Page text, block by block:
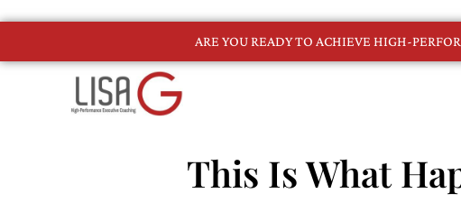
ARE YOU READY TO ACHIEVE HIGH-
This Is What